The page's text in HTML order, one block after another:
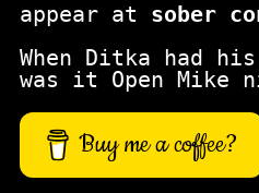
appear at sober
When Ditka had
was it Open Mike
Buy me a coffee?